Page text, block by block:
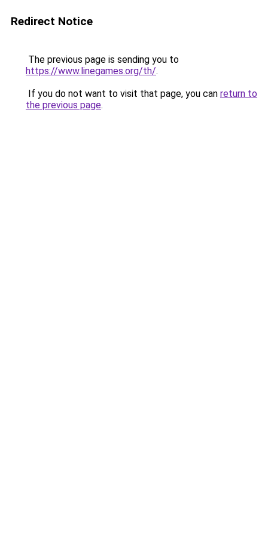
Redirect Notice
The previous page is sending you to
https://www.linegames.org/th/.
If you do not want to visit that page, you can return to
the previous page.